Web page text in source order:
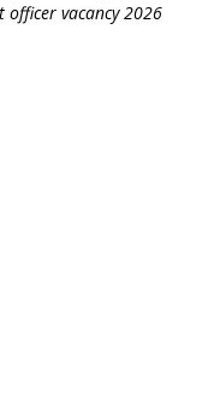
vacancy 2026